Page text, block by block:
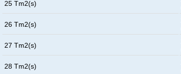
25 Tm2(s)
26 Tm2(s)
27 Tm2(s)
28 Tm2(s)